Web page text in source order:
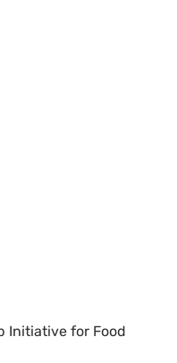
Initiative for Food